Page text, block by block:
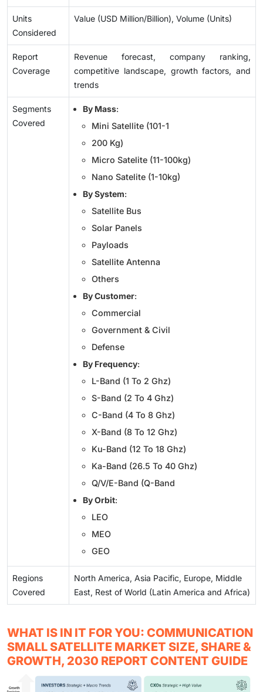
Units
Considered
Value (USD Million/Billion), Volume (Units)
Report
Coverage
Revenue forecast, company ranking,
competitive landscape, growth factors, and
trends
Segments
Covered
By Mass:
Mini Satellite (101-1
200 Kg)
Micro Satelite (11-100kg)
Nano Satelite (1-10kg)
By System:
Satellite Bus
Solar Panels
Payloads
Satellite Antenna
Others
By Customer:
Commercial
Government & Civil
Defense
By Frequency:
L-Band (1 To 2 Ghz)
S-Band (2 To 4 Ghz)
C-Band (4 To 8 Ghz)
X-Band (8 To 12 Ghz)
Ku-Band (12 To 18 Ghz)
Ka-Band (26.5 To 40 Ghz)
Q/V/E-Band (Q-Band
By Orbit:
LEO
MEO
GEO
Regions
Covered
North America, Asia Pacific, Europe, Middle
East, Rest of World (Latin America and Africa)
WHAT IS IN IT FOR YOU: COMMUNICATION
SMALL SATELLITE MARKET SIZE, SHARE &
GROWTH, 2030 REPORT CONTENT GUIDE